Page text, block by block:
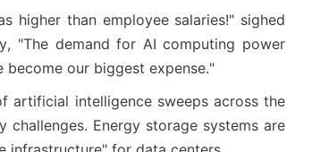
higher than employee salaries!" sighed
"The demand for AI computing power
our biggest expense."
artificial intelligence sweeps across the
Energy storage systems are